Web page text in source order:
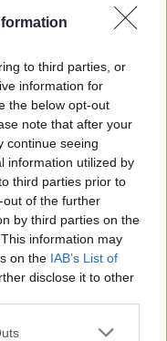
to third parties, or
information for
the below opt-out
note that after your
continue seeing
information utilized by
third parties prior to
of the further
by third parties on the
information may
on the IAB’s List of
disclose it to other
see that Cork gig so
my mind"
departure from
unite in tribute to Sinéad
planned for Lisa
satirical, witty,